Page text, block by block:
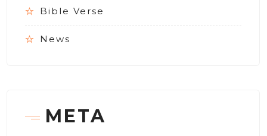
Bible Verse
News
META